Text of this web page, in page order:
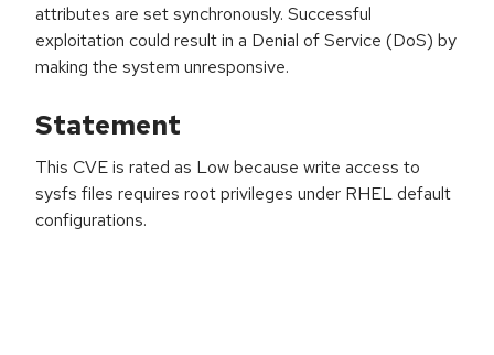
attributes are set synchronously. Successful
exploitation could result in a Denial of Service (DoS) by
making the system unresponsive.
Statement
This CVE is rated as Low because write access to
sysfs files requires root privileges under RHEL default
configurations.